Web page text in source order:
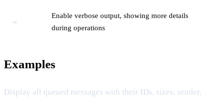
-v
Enable verbose output, showing more details
during operations
Examples
Display all queued messages with their IDs, sizes, sender,